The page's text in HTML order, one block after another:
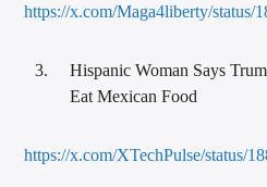
https://x.com/Maga4liberty/status/
Hispanic Woman Says
Eat Mexican Food
https://x.com/XTechPulse/status/